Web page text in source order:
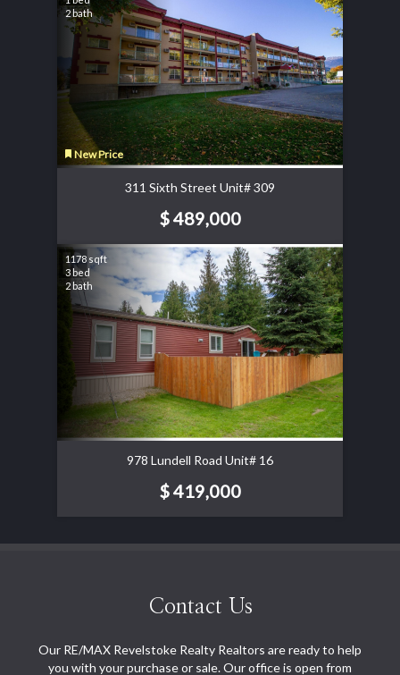
2 bath
New Price
311 Sixth Street Unit# 309
$ 489,000
1178 sqft
3 bed
2 bath
978 Lundell Road Unit# 16
$ 419,000
Contact Us
Our RE/MAX Revelstoke Realty Realtors are ready to help
you with your purchase or sale. Our office is open from